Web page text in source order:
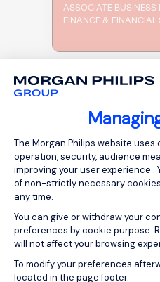
Consent
The Morgan Philips website
operation, security, audience
improving your user experience
of non-strictly necessary
any time.
You can give or withdraw your
preferences by cookie purpose.
will not affect your browsing
To modify your preferences
located in the page footer.
ASSOCIATE BUSINESS
FINANCE & FINANCIAL